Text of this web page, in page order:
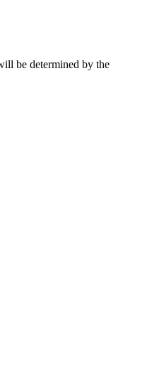
be determined by the